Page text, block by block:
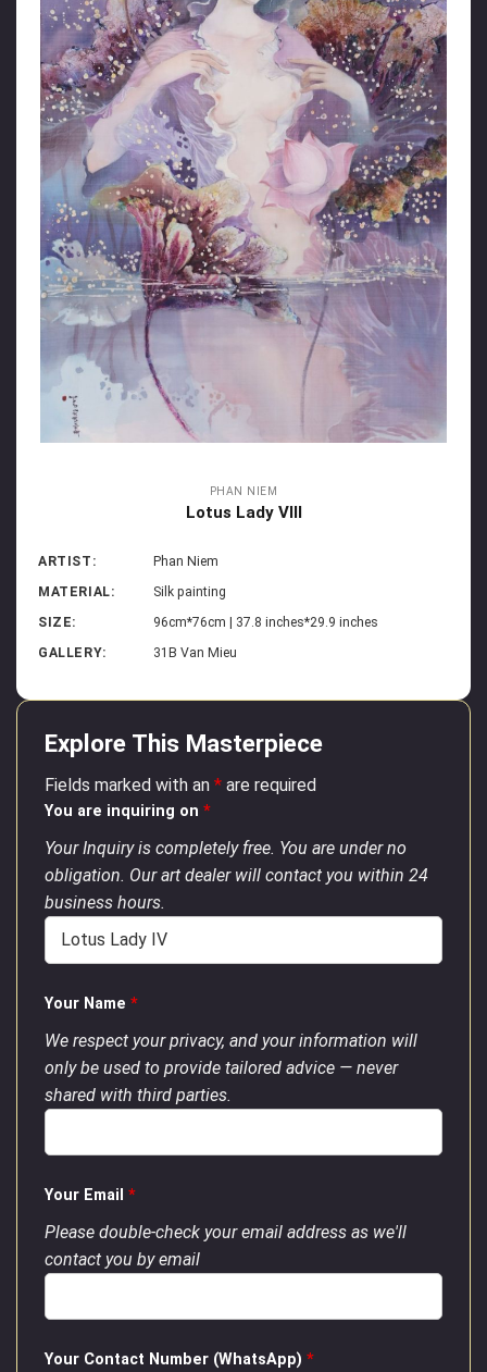
PHAN NIEM
Lotus Lady VIII
ARTIST:
Phan Niem
MATERIAL:
Silk painting
SIZE:
96cm*76cm | 37.8 inches*29.9 inches
GALLERY:
31B Van Mieu
Explore This Masterpiece
Fields marked with an * are required
You are inquiring on *
Your Inquiry is completely free. You are under no
obligation. Our art dealer will contact you within 24
business hours.
Your Name *
We respect your privacy, and your information will
only be used to provide tailored advice — never
shared with third parties.
Your Email *
Please double-check your email address as we'll
contact you by email
Your Contact Number (WhatsApp) *